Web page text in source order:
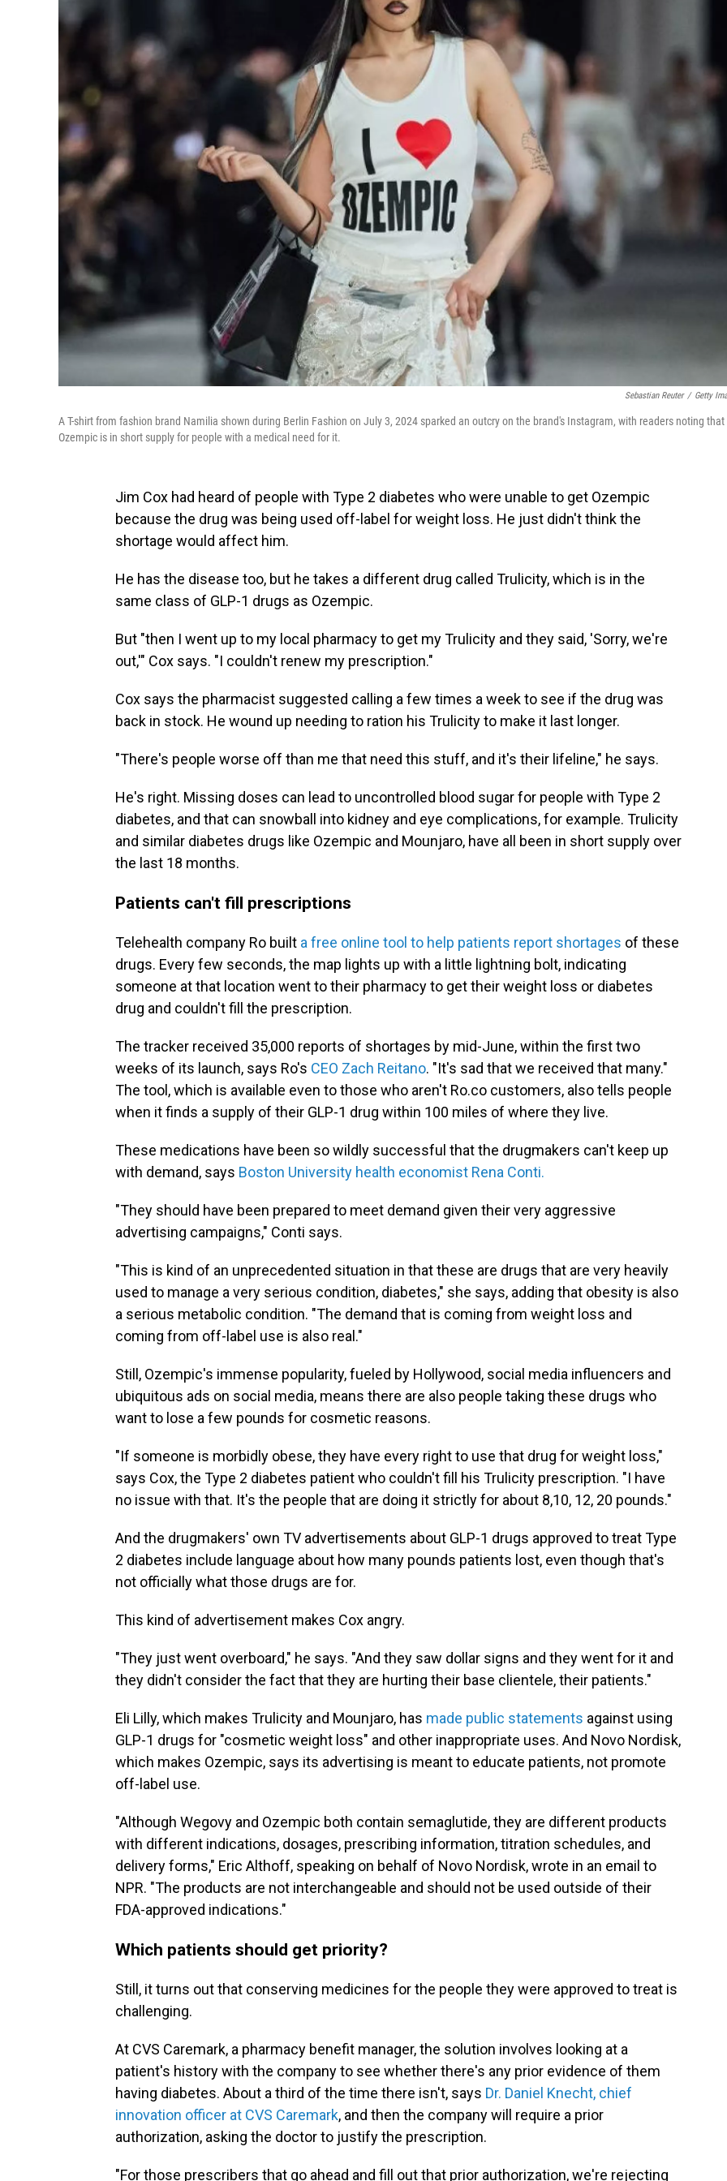
Sebastian Reuter / Getty
A T-shirt from fashion brand Namilia shown during Berlin Fashion on July 3, 2024 sparked an outcry on the brand's Instagram, with readers noting that
Ozempic is in short supply for people with a medical need for it.
Jim Cox had heard of people with Type 2 diabetes who were unable to get Ozempic
because the drug was being used off-label for weight loss. He just didn't think the
shortage would affect him.
He has the disease too, but he takes a different drug called Trulicity, which is in the
same class of GLP-1 drugs as Ozempic.
But "then I went up to my local pharmacy to get my Trulicity and they said, 'Sorry, we're
out,'" Cox says. "I couldn't renew my prescription."
Cox says the pharmacist suggested calling a few times a week to see if the drug was
back in stock. He wound up needing to ration his Trulicity to make it last longer.
"There's people worse off than me that need this stuff, and it's their lifeline," he says.
He's right. Missing doses can lead to uncontrolled blood sugar for people with Type 2
diabetes, and that can snowball into kidney and eye complications, for example. Trulicity
and similar diabetes drugs like Ozempic and Mounjaro, have all been in short supply over
the last 18 months.
Patients can't fill prescriptions
Telehealth company Ro built a free online tool to help patients report shortages of these
drugs. Every few seconds, the map lights up with a little lightning bolt, indicating
someone at that location went to their pharmacy to get their weight loss or diabetes
drug and couldn't fill the prescription.
The tracker received 35,000 reports of shortages by mid-June, within the first two
weeks of its launch, says Ro's CEO Zach Reitano. "It's sad that we received that many."
The tool, which is available even to those who aren't Ro.co customers, also tells people
when it finds a supply of their GLP-1 drug within 100 miles of where they live.
These medications have been so wildly successful that the drugmakers can't keep up
with demand, says Boston University health economist Rena Conti.
"They should have been prepared to meet demand given their very aggressive
advertising campaigns," Conti says.
"This is kind of an unprecedented situation in that these are drugs that are very heavily
used to manage a very serious condition, diabetes," she says, adding that obesity is also
a serious metabolic condition. "The demand that is coming from weight loss and
coming from off-label use is also real."
Still, Ozempic's immense popularity, fueled by Hollywood, social media influencers and
ubiquitous ads on social media, means there are also people taking these drugs who
want to lose a few pounds for cosmetic reasons.
"If someone is morbidly obese, they have every right to use that drug for weight loss,"
says Cox, the Type 2 diabetes patient who couldn't fill his Trulicity prescription. "I have
no issue with that. It's the people that are doing it strictly for about 8,10, 12, 20 pounds."
And the drugmakers' own TV advertisements about GLP-1 drugs approved to treat Type
2 diabetes include language about how many pounds patients lost, even though that's
not officially what those drugs are for.
This kind of advertisement makes Cox angry.
"They just went overboard," he says. "And they saw dollar signs and they went for it and
they didn't consider the fact that they are hurting their base clientele, their patients."
Eli Lilly, which makes Trulicity and Mounjaro, has made public statements against using
GLP-1 drugs for "cosmetic weight loss" and other inappropriate uses. And Novo Nordisk,
which makes Ozempic, says its advertising is meant to educate patients, not promote
off-label use.
"Although Wegovy and Ozempic both contain semaglutide, they are different products
with different indications, dosages, prescribing information, titration schedules, and
delivery forms," Eric Althoff, speaking on behalf of Novo Nordisk, wrote in an email to
NPR. "The products are not interchangeable and should not be used outside of their
FDA-approved indications."
Which patients should get priority?
Still, it turns out that conserving medicines for the people they were approved to treat is
challenging.
At CVS Caremark, a pharmacy benefit manager, the solution involves looking at a
patient's history with the company to see whether there's any prior evidence of them
having diabetes. About a third of the time there isn't, says Dr. Daniel Knecht, chief
innovation officer at CVS Caremark, and then the company will require a prior
authorization, asking the doctor to justify the prescription.
"For those prescribers that go ahead and fill out that prior authorization, we're rejecting